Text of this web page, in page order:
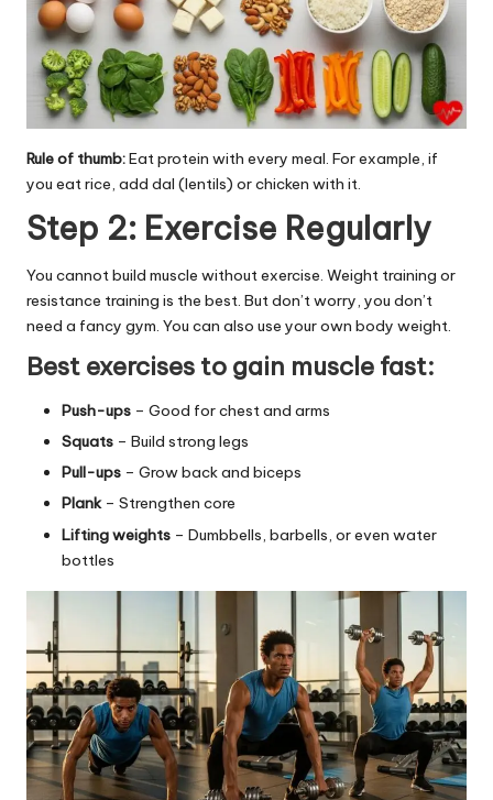
Rule of thumb:Eat protein with every meal. For example, if
you eat rice, add dal (lentils) or chicken with it.
Step 2: Exercise Regularly
You cannot build muscle without exercise. Weight training or
resistance training is the best. But don’t worry, you don’t
need a fancy gym. You can also use your own body weight.
Best exercises to gain muscle fast:
Push-ups – Good for chest and arms
Squats – Build strong legs
Pull-ups – Grow back and biceps
Plank– Strengthen core
Lifting weights – Dumbbells, barbells, or even water
bottles